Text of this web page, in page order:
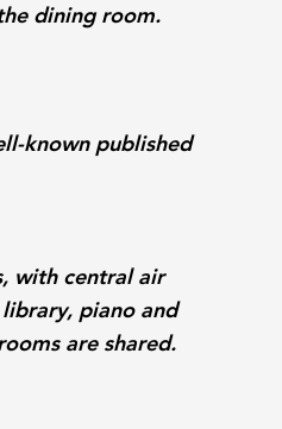
dining room.
known published
with central air
piano and
are shared.